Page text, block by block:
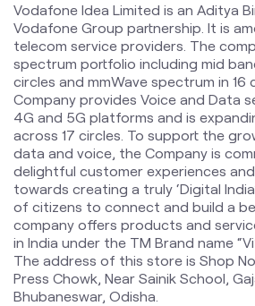
Vodafone Idea Limited is an Aditya
Vodafone Group partnership. It is
telecom service providers. The
spectrum portfolio including mid
circles and mmWave spectrum in 16
Company provides Voice and Data
4G and 5G platforms and is
across 17 circles. To support the
data and voice, the Company is
delightful customer experiences
towards creating a truly ‘Digital
of citizens to connect and build a
company offers products and
in India under the TM Brand name
The address of this store is Shop No
Press Chowk, Near Sainik School,
Bhubaneswar, Odisha.